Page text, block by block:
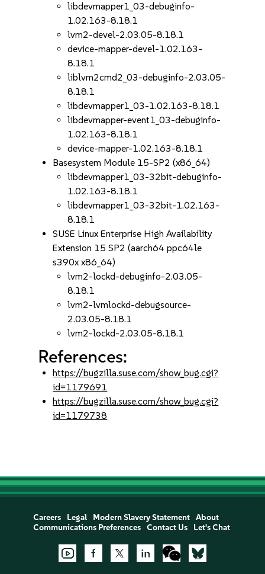
libdevmapper1_03-debuginfo-
1.02.163-8.18.1
lvm2-devel-2.03.05-8.18.1
device-mapper-devel-1.02.163-
8.18.1
liblvm2cmd2_03-debuginfo-2.03.05-
8.18.1
libdevmapper1_03-1.02.163-8.18.1
libdevmapper-event1_03-debuginfo-
1.02.163-8.18.1
device-mapper-1.02.163-8.18.1
Basesystem Module 15-SP2 (x86_64)
libdevmapper1_03-32bit-debuginfo-
1.02.163-8.18.1
libdevmapper1_03-32bit-1.02.163-
8.18.1
SUSE Linux Enterprise High Availability
Extension 15 SP2 (aarch64 ppc64le
s390x x86_64)
lvm2-lockd-debuginfo-2.03.05-
8.18.1
lvm2-lvmlockd-debugsource-
2.03.05-8.18.1
lvm2-lockd-2.03.05-8.18.1
References:
https://bugzilla.suse.com/show_bug.cgi?
id=1179691
https://bugzilla.suse.com/show_bug.cgi?
id=1179738
Careers Legal Modern Slavery Statement
About
Communications Preferences
Contact Us Let's Chat